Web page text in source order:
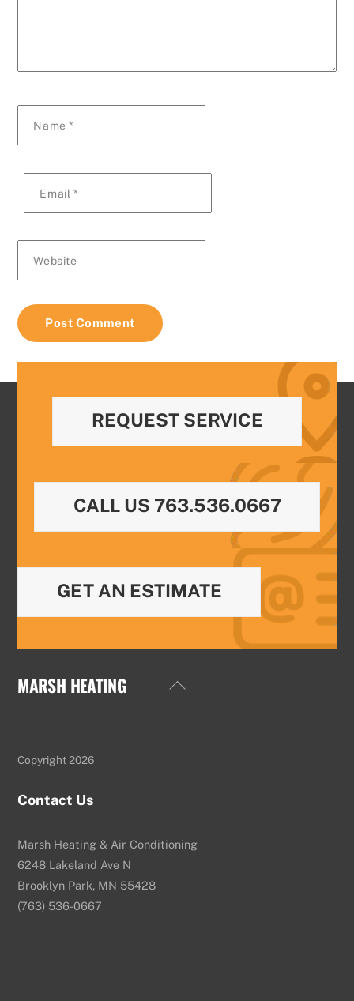
Name*
Email *
Website
REQUEST SERVICE
CALL US 763.536.0667
GET AN ESTIMATE
Back
MARSH HEATING
Copyright 2026
Contact Us
Marsh Heating & Air Conditioning
6248 Lakeland Ave N
Brooklyn Park, MN 55428
(763) 536-0667